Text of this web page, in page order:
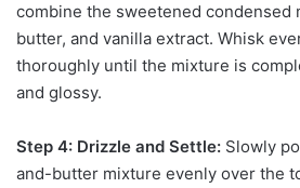
combine the sweetened condensed
butter, and vanilla extract. Whisk
thoroughly until the mixture is
and glossy.
Step 4: Drizzle and Settle: Slowly
and-butter mixture evenly over the